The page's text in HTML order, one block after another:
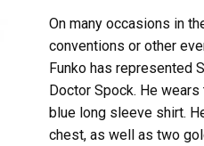
On many occasions in
conventions or other
Funko has represented
Doctor Spock. He
blue long sleeve shirt.
chest, as well as two